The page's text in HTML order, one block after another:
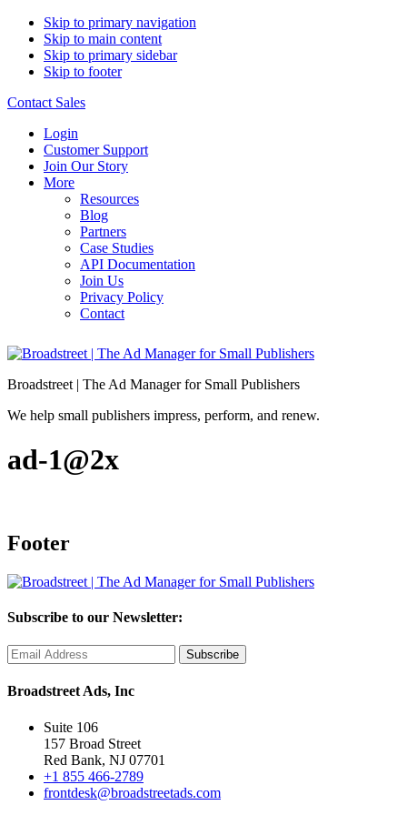
Skip to primary navigation
Skip to main content
Skip to primary sidebar
Skip to footer
Contact Sales
Login
Customer Support
Join Our Story
More
Resources
Blog
Partners
Case Studies
API Documentation
Join Us
Privacy Policy
Contact
Broadstreet | The Ad Manager for Small Publishers
We help small publishers impress, perform, and renew.
ad-1@2x
Footer
Subscribe to our Newsletter:
Broadstreet Ads, Inc
Suite 106
157 Broad Street
Red Bank, NJ 07701
+1 855 466-2789
frontdesk@broadstreetads.com